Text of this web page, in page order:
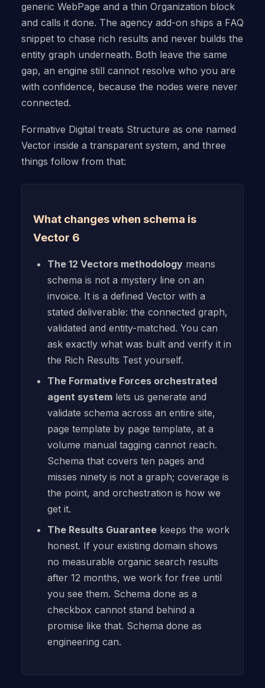
generic WebPage and a thin Organization block
and calls it done. The agency add-on ships a FAQ
snippet to chase rich results and never builds the
entity graph underneath. Both leave the same
gap, an engine still cannot resolve who you are
with confidence, because the nodes were never
connected.
Formative Digital treats Structure as one named
Vector inside a transparent system, and three
things follow from that:
What changes when schema is
Vector 6
The 12 Vectors methodology means
schema is not a mystery line on an
invoice. It is a defined Vector with a
stated deliverable: the connected graph,
validated and entity-matched. You can
ask exactly what was built and verify it in
the Rich Results Test yourself.
The Formative Forces orchestrated
agent system lets us generate and
validate schema across an entire site,
page template by page template, at a
volume manual tagging cannot reach.
Schema that covers ten pages and
misses ninety is not a graph; coverage is
the point, and orchestration is how we
get it.
The Results Guarantee keeps the work
honest. If your existing domain shows
no measurable organic search results
after 12 months, we work for free until
you see them. Schema done as a
checkbox cannot stand behind a
promise like that. Schema done as
engineering can.